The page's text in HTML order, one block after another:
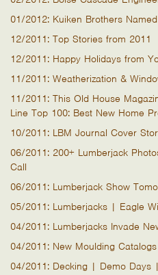
01/2012: Kuiken Brothers
12/2011: Top Stories from 2011
12/2011: Happy Holidays from
11/2011: Weatherization &
11/2011: This Old House
Line Top 100: Best New Home
10/2011: LBM Journal Cover
06/2011: 200+ Lumberjack
Call
06/2011: Lumberjack Show
05/2011: Lumberjacks | Eagle
04/2011: Lumberjacks Invade
04/2011: New Moulding
04/2011: Decking | Demo Days